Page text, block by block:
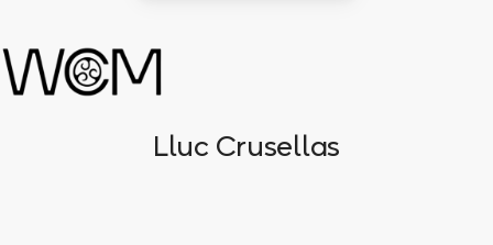
Lluc Crusellas